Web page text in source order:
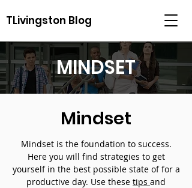
TLivingston Blog
MINDSET
Mindset
Mindset is the foundation to success.
Here you will find strategies to get
yourself in the best possible state of for a
productive day. Use these tips and